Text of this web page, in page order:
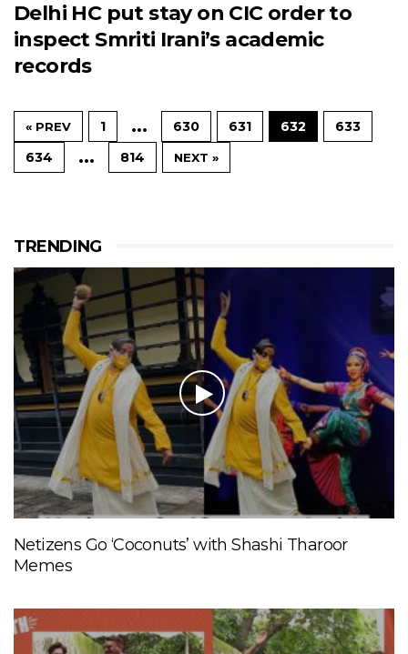
Delhi HC put stay on CIC order to
inspect Smriti Irani’s academic
records
« PREV 1 … 630 631 632
633
634
… 814 NEXT »
TRENDING
Netizens Go ‘Coconuts’ with Shashi Tharoor
Memes